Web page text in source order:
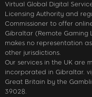
Virtual Global Digital
Licensing Authority and
Commissioner to offer
Gibraltar (Remote Gaming
makes no representation
other jurisdictions.
Our services in the UK are
incorporated in Gibraltar.
Great Britain by the
39028.